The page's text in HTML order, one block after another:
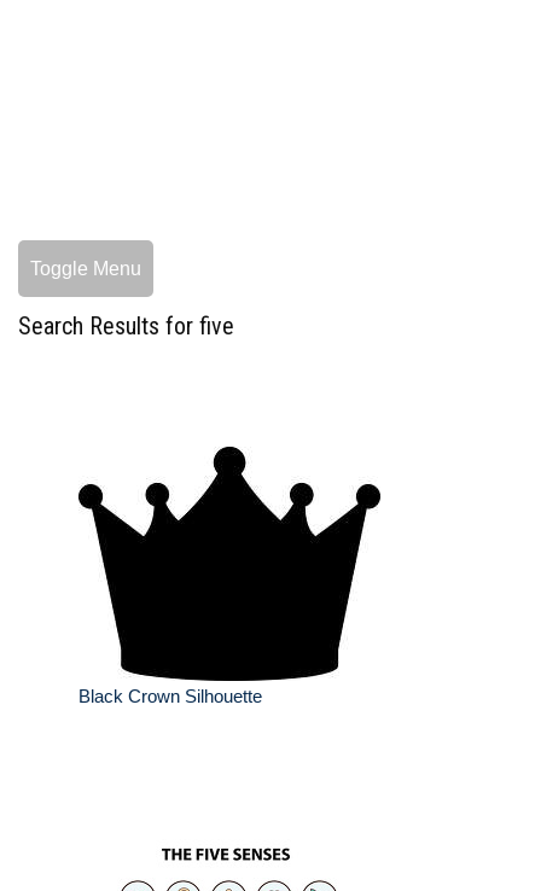
Toggle Menu
Search Results for five
Black Crown Silhouette